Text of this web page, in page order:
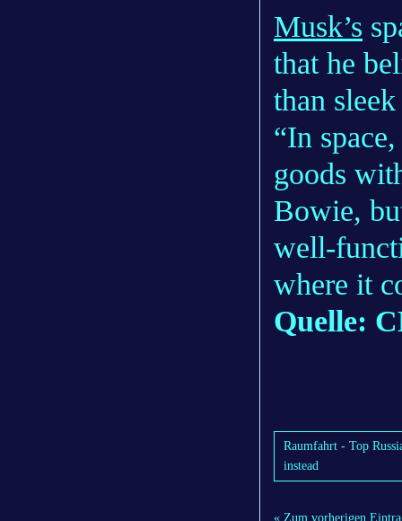
Musk’s
that he
than
“In
goods
Bowie,
well-
where it
Quelle:
Raumfahrt - Top
instead
« Zum vorherigen